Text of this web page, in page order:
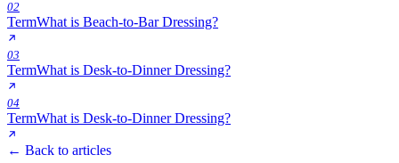
02
TermWhat is Beach-to-Bar Dressing?
03
TermWhat is Desk-to-Dinner Dressing?
04
TermWhat is Desk-to-Dinner Dressing?
← Back to articles